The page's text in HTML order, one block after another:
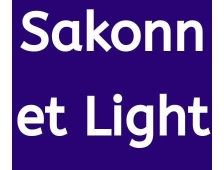
Sakonn
et Light